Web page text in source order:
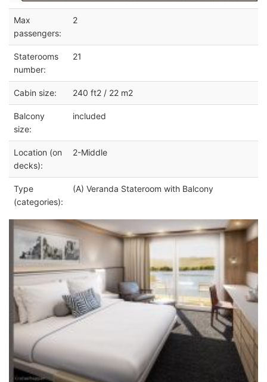
Max
passengers:
2
Staterooms
number:
21
Cabin size: 240 ft2 / 22 m2
Balcony
size:
included
Location (on
decks):
2-Middle
Type
(categories):
(A) Veranda Stateroom with Balcony